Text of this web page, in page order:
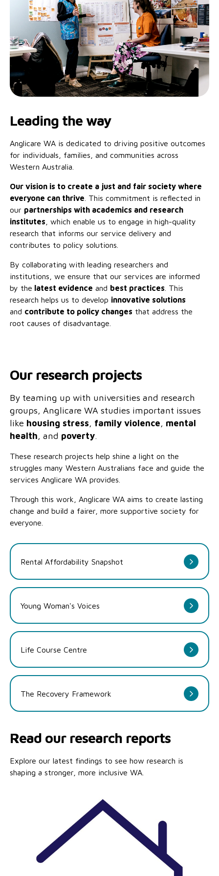
Leading the way
Anglicare WA is dedicated to driving positive outcomes
for individuals, families, and communities across
Western Australia.
Our vision is to create a just and fair society where
everyone can thrive . This commitment is reflected in
our partnerships with academics and research
institutes , which enable us to engage in high-quality
research that informs our service delivery and
contributes to policy solutions.
By collaborating with leading researchers and
institutions, we ensure that our services are informed
by the latest evidence and best practices . This
research helps us to develop innovative solutions
and contribute to policy changes that address the
root causes of disadvantage.
Our research projects
By teaming up with universities and research
groups, Anglicare WA studies important issues
like housing stress, family violence, mental
health, and poverty.
These research projects help shine a light on the
struggles many Western Australians face and guide the
services Anglicare WA provides.
Through this work, Anglicare WA aims to create lasting
change and build a fairer, more supportive society for
everyone.
Rental Affordability Snapshot
Young Woman's Voices
Life Course Centre
The Recovery Framework
Read our research reports
Explore our latest findings to see how research is
shaping a stronger, more inclusive WA.
Family functioning
Financial independence and security
Mental health and wellbeing
Parenting support
Services directory
Quicklinks
Services directory
No Interest Loans Scheme
Family functioning
Family and domestic violence
Community partnerships
Parishes
Schools and education
Volunteering
Quicklinks
Subscribe to our newsletter
Reconciliation commitment
Research
Safeguarding children and young people
Child safeguarding
Latest news
Our Board
Governance
Accreditations
Our history
Media and resources
Quicklinks
View annual report Latest news
Child safeguarding
Our application process
Quicklinks
Learn about us Diversity and inclusion
Quicklinks
Give feedback Work with us
Stay safe from scams